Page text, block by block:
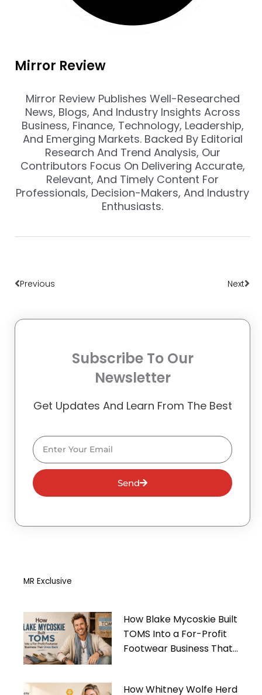
Mirror Review
Mirror Review Publishes Well-Researched
News, Blogs, And Industry Insights Across
Business, Finance, Technology, Leadership,
And Emerging Markets. Backed By Editorial
Research And Trend Analysis, Our
Contributors Focus On Delivering Accurate,
Relevant, And Timely Content For
Professionals, Decision-Makers, And Industry
Enthusiasts.
Previous Next
Subscribe To Our
Newsletter
Get Updates And Learn From The Best
Email
Send
MR Exclusive
How Blake Mycoskie Built
TOMS Into a For-Profit
Footwear Business That
How Whitney Wolfe Herd